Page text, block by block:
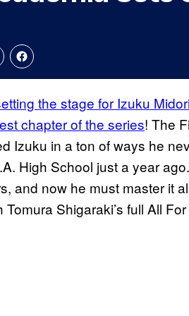
the stage for Izuku
chapter of the series! The
Izuku in a ton of ways he
High School just a year
and now he must master it
Shigaraki’s full All